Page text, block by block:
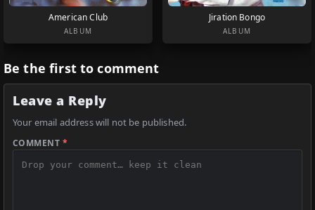
American Club
ALBUM
Jiration Bongo
ALBUM
Be the first to comment
Leave a Reply
Your email address will not be published.
COMMENT *